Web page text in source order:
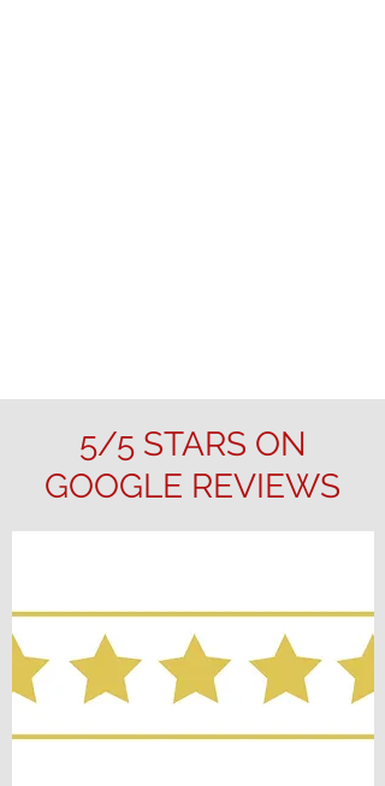
5/5 STARS ON
GOOGLE REVIEWS